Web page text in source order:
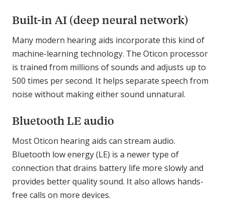
Built-in AI (deep neural network)
Many modern hearing aids incorporate this kind of
machine-learning technology. The Oticon processor
is trained from millions of sounds and adjusts up to
500 times per second. It helps separate speech from
noise without making either sound unnatural.
Bluetooth LE audio
Most Oticon hearing aids can stream audio.
Bluetooth low energy (LE) is a newer type of
connection that drains battery life more slowly and
provides better quality sound. It also allows hands-
free calls on more devices.